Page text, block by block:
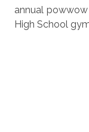
annual
High School